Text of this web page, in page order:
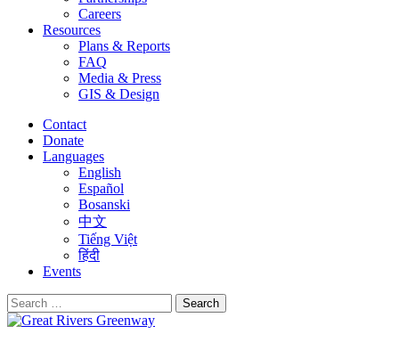
Careers
Resources
Plans & Reports
FAQ
Media & Press
GIS & Design
Contact
Donate
Languages
English
Español
Bosanski
中文
Tiếng Việt
हिंदी
Events
Search
for: